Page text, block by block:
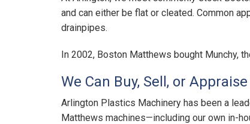
and can either be flat or cleated. Common
drainpipes.
In 2002, Boston Matthews bought Munchy,
We Can Buy, Sell, or
Arlington Plastics Machinery has been a
Matthews machines—including our own in-